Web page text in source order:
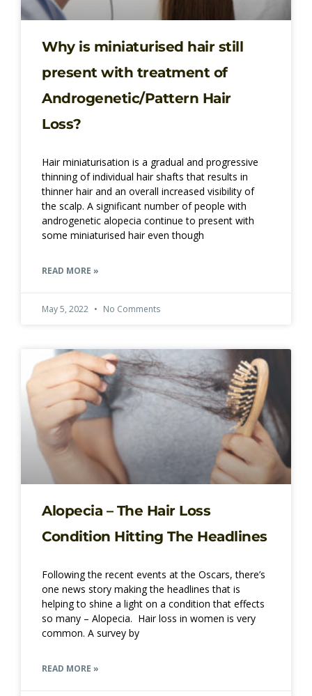
Why is miniaturised hair still
present with treatment of
Androgenetic/Pattern Hair
Loss?
Hair miniaturisation is a gradual and progressive
thinning of individual hair shafts that results in
thinner hair and an overall increased visibility of
the scalp. A significant number of people with
androgenetic alopecia continue to present with
some miniaturised hair even though
READ MORE »
May 5, 2022 No Comments
Alopecia – The Hair Loss
Condition Hitting The Headlines
Following the recent events at the Oscars, there’s
one news story making the headlines that is
helping to shine a light on a condition that effects
so many – Alopecia. Hair loss in women is very
common. A survey by
READ MORE »